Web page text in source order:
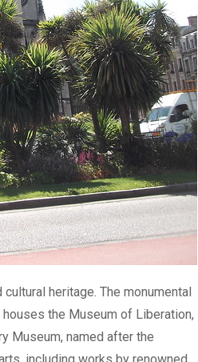
heritage. The monumental
the Museum of Liberation,
Museum, named after the